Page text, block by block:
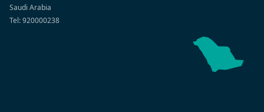
Saudi Arabia
Tel: 920000238